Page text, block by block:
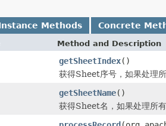
Methods Concrete
Method and Description
getSheetIndex()
获得Sheet序号，如果处理
getSheetName()
获得Sheet名，如果处理所